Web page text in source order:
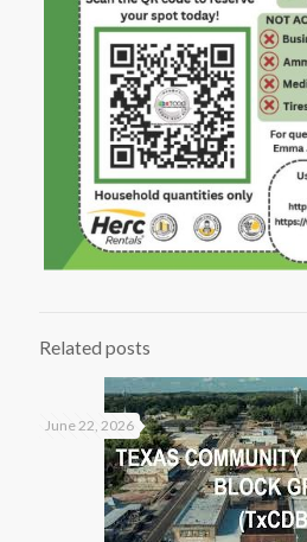
Related posts
June 22, 2026